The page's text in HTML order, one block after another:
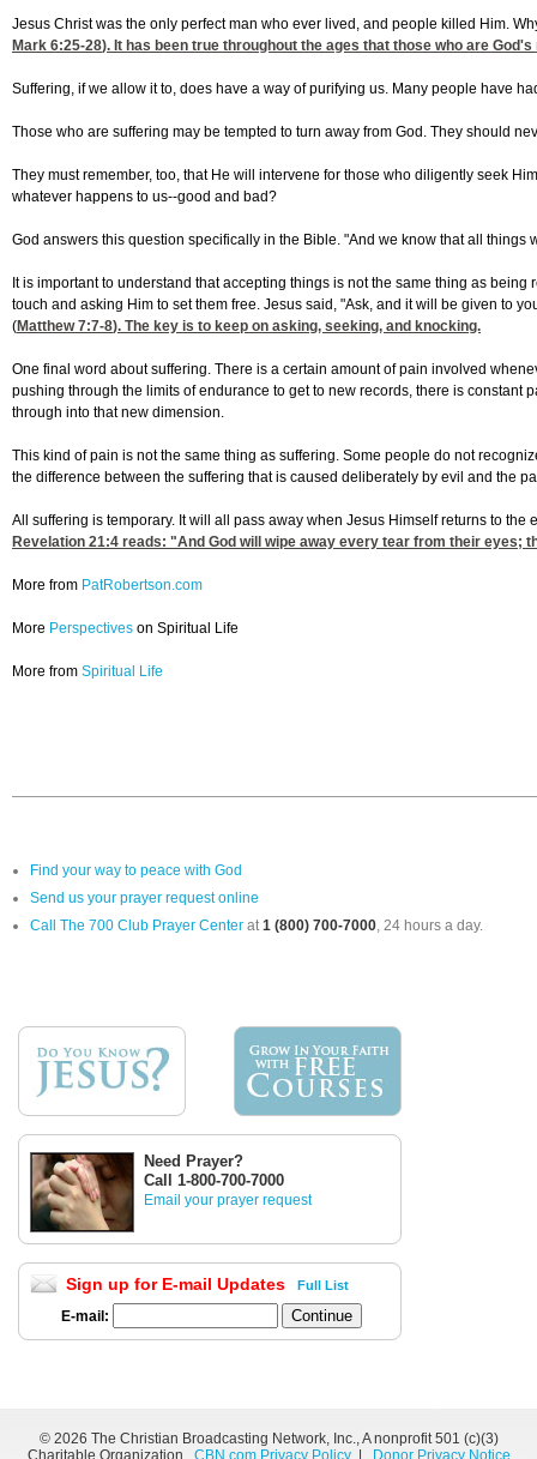
Jesus Christ was the only perfect man who ever lived, and people killed Him.
Mark 6:25-28). It has been true throughout the ages that those who are
Suffering, if we allow it to, does have a way of purifying us. Many people have
Those who are suffering may be tempted to turn away from God. They should
They must remember, too, that He will intervene for those who diligently seek
whatever happens to us--good and bad?
God answers this question specifically in the Bible. "And we know that all
It is important to understand that accepting things is not the same thing as
touch and asking Him to set them free. Jesus said, "Ask, and it will be given to
(Matthew 7:7-8). The key is to keep on asking, seeking, and knocking.
One final word about suffering. There is a certain amount of pain involved
pushing through the limits of endurance to get to new records, there is
through into that new dimension.
This kind of pain is not the same thing as suffering. Some people do not
the difference between the suffering that is caused deliberately by evil and the
All suffering is temporary. It will all pass away when Jesus Himself returns to the
Revelation 21:4 reads: "And God will wipe away every tear from their eyes;
More from PatRobertson.com
More Perspectives on Spiritual Life
More from Spiritual Life
Find your way to peace with God
Send us your prayer request online
Call The 700 Club Prayer Center at1 (800) 700-7000, 24 hours a day.
Need Prayer?
Call 1-800-700-7000
Email your prayer request
Sign up for E-mail Updates Full List
E-mail:
© 2026 The Christian Broadcasting Network, Inc., A nonprofit 501 (c)(3)
Charitable Organization. CBN.com Privacy Policy| Donor Privacy Notice